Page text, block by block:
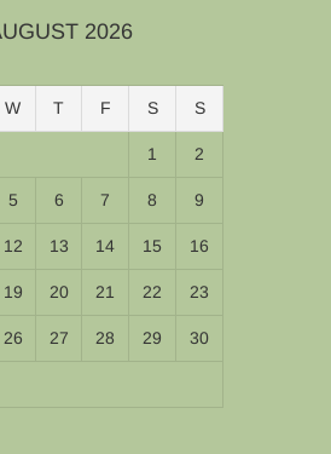
2026
W T F S S
1 2
5 6 7 8 9
12 13 14 15 16
19 20 21 22 23
26 27 28 29 30